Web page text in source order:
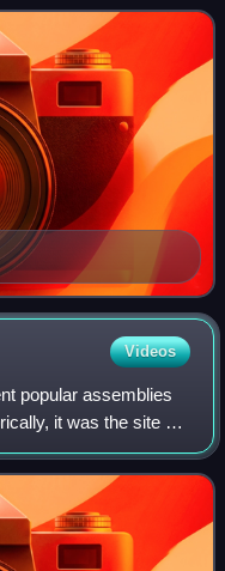
Videos
popular assemblies
it was the site of
and